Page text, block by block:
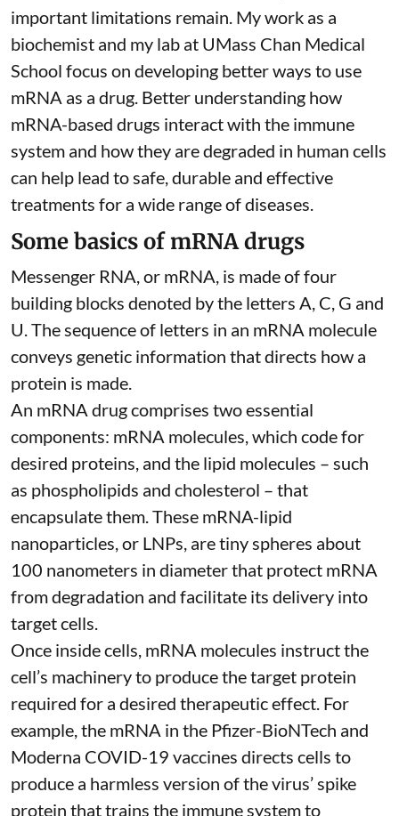
important limitations remain. Mywork as a
biochemist and my lab at UMass Chan Medical
School focus on developing better ways to use
mRNA as a drug. Better understanding how
mRNA-based drugs interact with the immune
system and how they are degraded in human cells
can help lead to safe, durable and effective
treatments for a wide range of diseases.
Some basics of mRNA drugs
Messenger RNA, or mRNA, is made of four
building blocks denoted by the letters A, C, G and
U. The sequence of letters in an mRNA molecule
conveys genetic information that directs how a
protein is made.
An mRNA drug comprises two essential
components: mRNA molecules, which code for
desired proteins, and the lipid molecules – such
as phospholipids and cholesterol – that
encapsulate them. These mRNA-lipid
nanoparticles, or LNPs, are tiny spheres about
100 nanometers in diameterthat protect mRNA
from degradation and facilitate its delivery into
target cells.
Once inside cells, mRNA molecules instruct the
cell’s machinery to produce the target protein
required for a desired therapeutic effect. For
example, the mRNA in the Pfizer-BioNTech and
Moderna COVID-19 vaccines directs cells to
produce a harmless version of the virus’ spike
protein that trains the immune system to